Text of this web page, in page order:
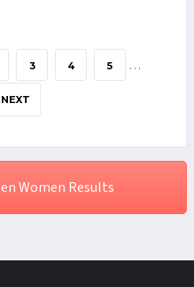
3 4 5 …
NEXT
Women Results